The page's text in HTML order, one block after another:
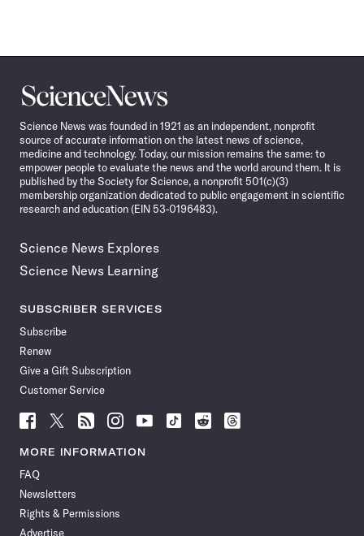
Science
News
Science News was founded in 1921 as an independent, nonprofit
source of accurate information on the latest news of science,
medicine and technology. Today, our mission remains the same: to
empower people to evaluate the news and the world around them. It is
published by the Society for Science, a nonprofit 501(c)(3)
membership organization dedicated to public engagement in scientific
research and education (EIN 53-0196483).
Science News Explores
Science News Learning
SUBSCRIBER SERVICES
Subscribe
Renew
Give a Gift Subscription
Customer Service
Follow
News
Facebook
Follow
News
Follow
News
Follow
News
Follow
News
Follow
Follow
Follow
MORE INFORMATION
FAQ
Newsletters
Rights & Permissions
Advertise